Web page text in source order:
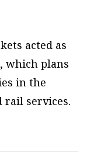
acted as
which plans
in the
rail services.